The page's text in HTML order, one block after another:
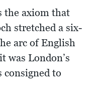
the axiom that
stretched a six-
arc of English
was London’s
consigned to